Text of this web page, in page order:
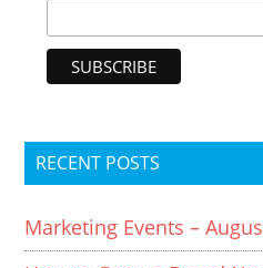
RECENT POSTS
Marketing Events –